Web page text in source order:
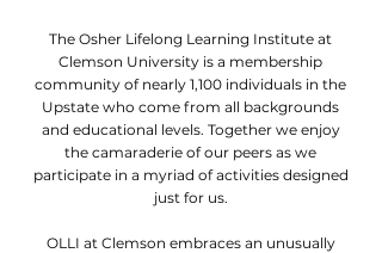
The Osher Lifelong Learning Institute at
Clemson University is a membership
community of nearly 1,100 individuals in the
Upstate who come from all backgrounds
and educational levels. Together we enjoy
the camaraderie of our peers as we
participate in a myriad of activities designed
just for us.
OLLI at Clemson embraces an unusually